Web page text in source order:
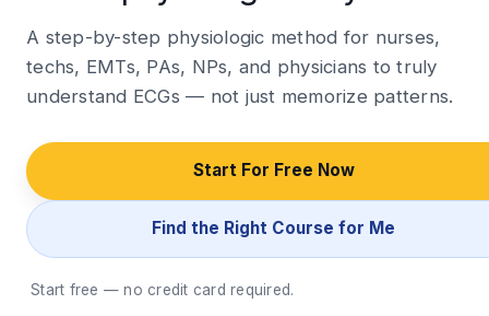
A step-by-step physiologic method for nurses,
techs, EMTs, PAs, NPs, and physicians to truly
understand ECGs — not just memorize patterns.
Start For Free Now
Find the Right Course for Me
Start free — no credit card required.